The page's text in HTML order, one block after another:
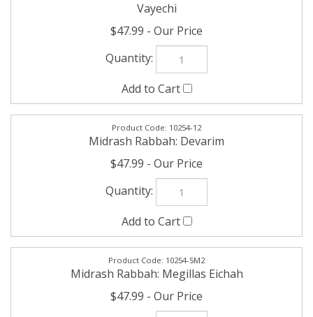
10254-12
Midrash Rabbah: Devarim
$47.99
10254-5M2
Midrash Rabbah: Megillas Eichah
$47.99